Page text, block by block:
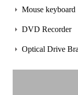
Mouse keyboard
DVD Recorder
Optical Drive